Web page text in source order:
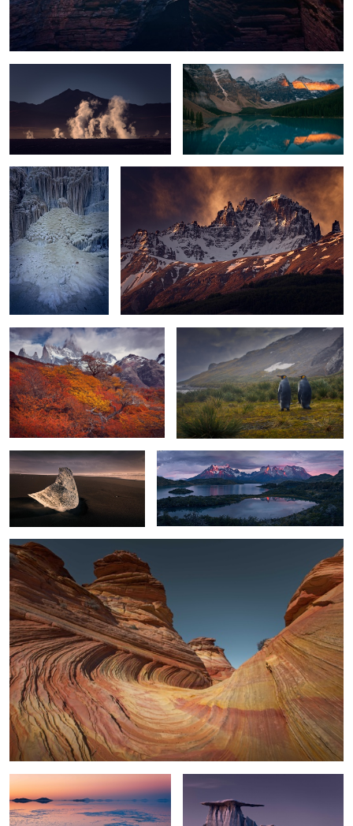
Steamy Mountains
2
Golden Band
0
Cerro Castillo
4
Patagonia Colors Didn't you say it will clear up?
2
The Diamond Patagonia Light
0
The Little Wave
Silence Wing Rocks